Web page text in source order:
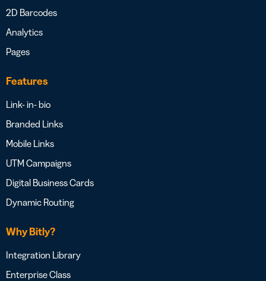
2D Barcodes
Analytics
Pages
Features
Link- in- bio
Branded Links
Mobile Links
UTM Campaigns
Digital Business Cards
Dynamic Routing
Why Bitly?
Integration Library
Enterprise Class